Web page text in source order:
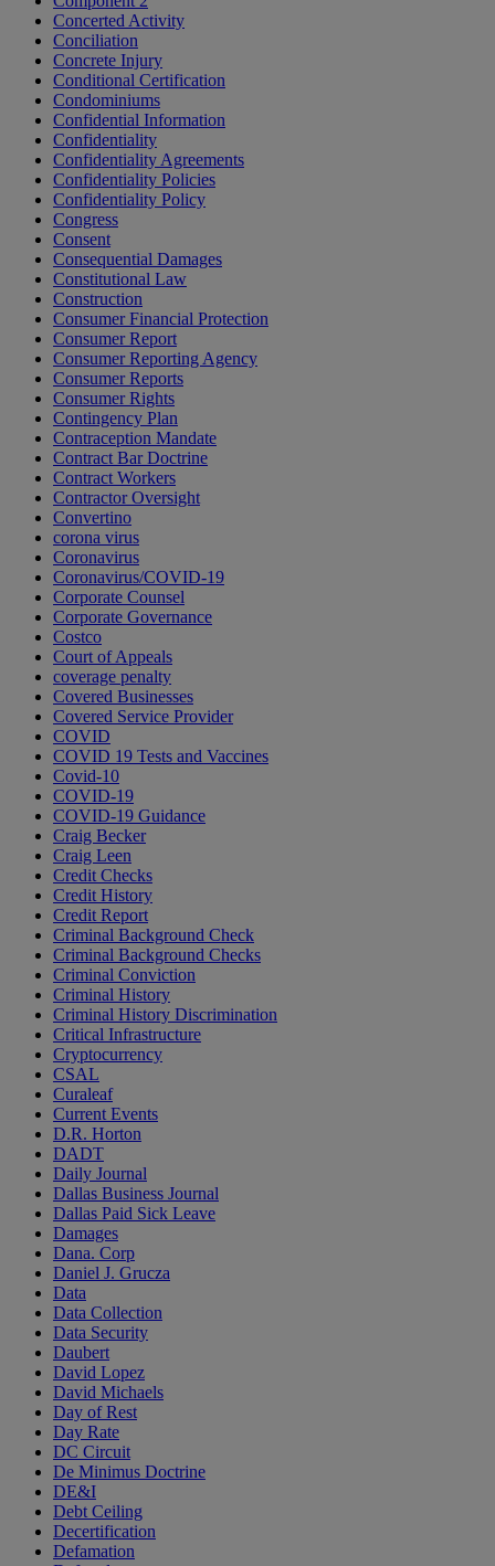
Concerted Activity
Conciliation
Concrete Injury
Conditional Certification
Condominiums
Confidential Information
Confidentiality
Confidentiality Agreements
Confidentiality Policies
Confidentiality Policy
Congress
Consent
Consequential Damages
Constitutional Law
Construction
Consumer Financial Protection
Consumer Report
Consumer Reporting Agency
Consumer Reports
Consumer Rights
Contingency Plan
Contraception Mandate
Contract Bar Doctrine
Contract Workers
Contractor Oversight
Convertino
corona virus
Coronavirus
Coronavirus/COVID-19
Corporate Counsel
Corporate Governance
Costco
Court of Appeals
coverage penalty
Covered Businesses
Covered Service Provider
COVID
COVID 19 Tests and Vaccines
Covid-10
COVID-19
COVID-19 Guidance
Craig Becker
Craig Leen
Credit Checks
Credit History
Credit Report
Criminal Background Check
Criminal Background Checks
Criminal Conviction
Criminal History
Criminal History Discrimination
Critical Infrastructure
Cryptocurrency
CSAL
Curaleaf
Current Events
D.R. Horton
DADT
Daily Journal
Dallas Business Journal
Dallas Paid Sick Leave
Damages
Dana. Corp
Daniel J. Grucza
Data
Data Collection
Data Security
Daubert
David Lopez
David Michaels
Day of Rest
Day Rate
DC Circuit
De Minimus Doctrine
DE&I
Debt Ceiling
Decertification
Defamation